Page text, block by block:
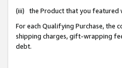
(iii) the Product that you featured
For each Qualifying Purchase, the
shipping charges, gift-wrapping
debt.